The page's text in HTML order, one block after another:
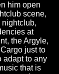
him open
scene,
at
the Argyle,
just to
adapt to any
that is